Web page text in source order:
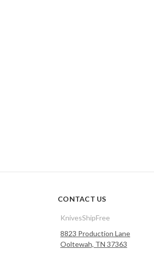
CONTACT US
KnivesShipFree
8823 Production Lane
Ooltewah, TN 37363